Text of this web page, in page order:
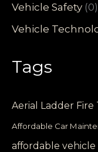
Vehicle Safety (0)
Vehicle
Tags
Aerial Ladder Fire
Affordable Car
affordable